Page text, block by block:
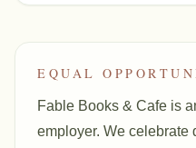
EQUAL
Fable Books & Cafe is
employer. We celebrate